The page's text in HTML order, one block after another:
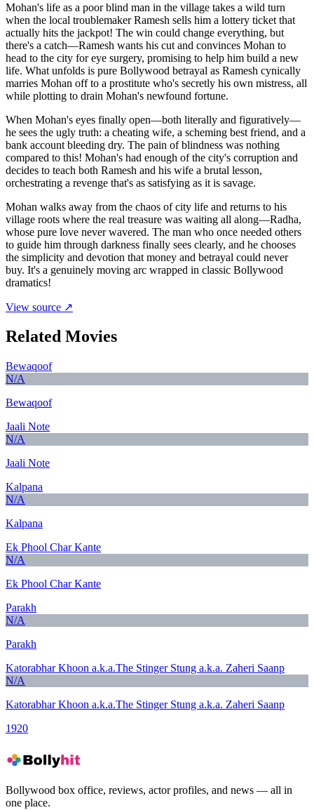
Mohan's life as a poor blind man in the village takes a wild turn
when the local troublemaker Ramesh sells him a lottery ticket that
actually hits the jackpot! The win could change everything, but
there's a catch—Ramesh wants his cut and convinces Mohan to
head to the city for eye surgery, promising to help him build a new
life. What unfolds is pure Bollywood betrayal as Ramesh cynically
marries Mohan off to a prostitute who's secretly his own mistress, all
while plotting to drain Mohan's newfound fortune.
When Mohan's eyes finally open—both literally and figuratively—
he sees the ugly truth: a cheating wife, a scheming best friend, and a
bank account bleeding dry. The pain of blindness was nothing
compared to this! Mohan's had enough of the city's corruption and
decides to teach both Ramesh and his wife a brutal lesson,
orchestrating a revenge that's as satisfying as it is savage.
Mohan walks away from the chaos of city life and returns to his
village roots where the real treasure was waiting all along—Radha,
whose pure love never wavered. The man who once needed others
to guide him through darkness finally sees clearly, and he chooses
the simplicity and devotion that money and betrayal could never
buy. It's a genuinely moving arc wrapped in classic Bollywood
dramatics!
View source ↗
Related Movies
Bewaqoof
N/A
Bewaqoof
Jaali Note
N/A
Jaali Note
Kalpana
N/A
Kalpana
Ek Phool Char Kante
N/A
Ek Phool Char Kante
Parakh
N/A
Parakh
Katorabhar Khoon a.k.a.The Stinger Stung a.k.a. Zaheri Saanp
N/A
Katorabhar Khoon a.k.a.The Stinger Stung a.k.a. Zaheri Saanp
1920
Bollywood box office, reviews, actor profiles, and news — all in
one place.